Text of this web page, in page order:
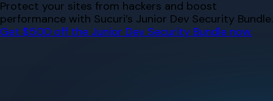
Skip
to
content
Protect your sites from hackers and boost
performance with Sucuri’s Junior Dev Security Bundle.
Get $500 off the Junior Dev Security Bundle now.